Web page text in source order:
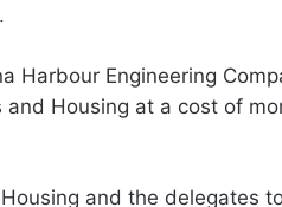
Harbour Engineering
Housing at a cost of
and the delegates